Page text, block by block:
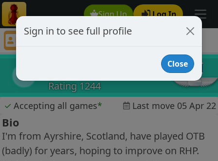
Sign Up Log In
mciala
Rating 1244
✓ Accepting all games* Last move 05 Apr 22
Bio
I'm from Ayrshire, Scotland, have played OTB
(badly) for years, hoping to improve on RHP.
Sign in to see full profile
Close